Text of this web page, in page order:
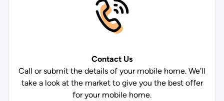
Contact Us
Call or submit the details of your mobile home. We’ll
take a look at the market to give you the best offer
for your mobile home.